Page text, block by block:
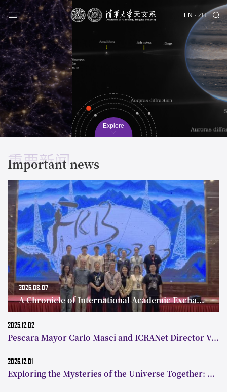
EN · ZH
Explore
重要新闻
Important news
2026.08.07
A Chronicle of International Academic Exchange on Fast Radio Bursts
2025.12.02
Pescara Mayor Carlo Masci and ICRANet Director Visit Tsinghua’s Astronomy Department to Deepen China-Italy Collaboration in Astrophysics
2025.12.01
Exploring the Mysteries of the Universe Together: Tsinghua University Department of Astronomy Signs MoU with Canadian Institute for Theoretical Astrophysics